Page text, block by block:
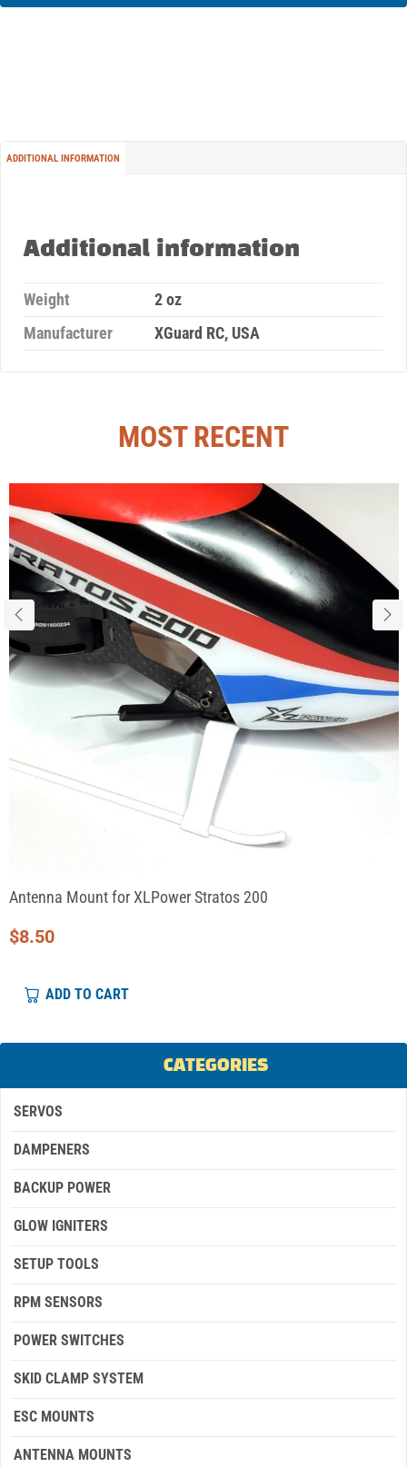
CATEGORIES
SERVOS
DAMPENERS
BACKUP POWER
GLOW IGNITERS
SETUP TOOLS
RPM SENSORS
POWER SWITCHES
SKID CLAMP SYSTEM
ESC MOUNTS
ANTENNA MOUNTS
ADDITIONAL INFORMATION
Additional information
Weight
2 oz
Manufacturer
XGuard RC, USA
MOST RECENT
Antenna Mount for XLPower Stratos 200
$8.50
ADD TO CART